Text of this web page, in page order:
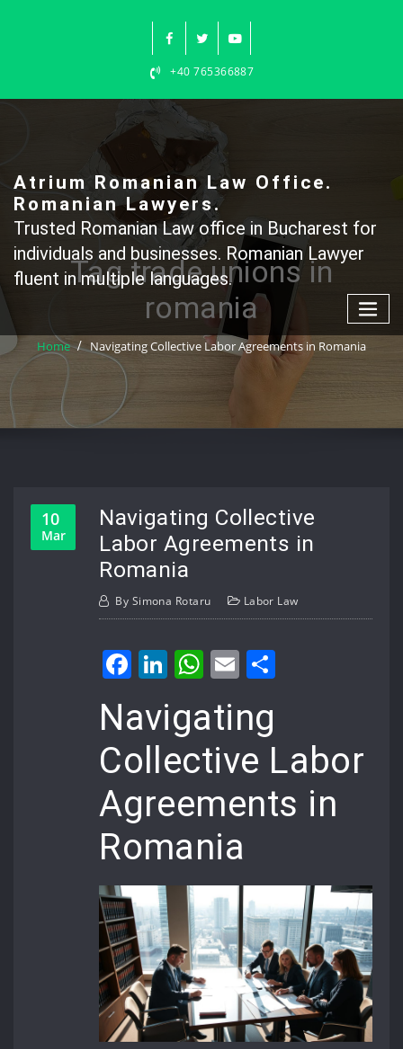
+40 765366887
Atrium Romanian Law Office.
Romanian Lawyers.
Trusted Romanian Law office in Bucharest for
individuals and businesses. Romanian Lawyer
fluent in multiple languages.
Tag trade unions in
romania
Home Navigating Collective Labor Agreements in Romania
10
Mar
Navigating Collective
Labor Agreements in
Romania
By Simona Rotaru Labor Law
Facebook
LinkedIn
WhatsApp
Email
Navigating
Collective Labor
Agreements in
Romania